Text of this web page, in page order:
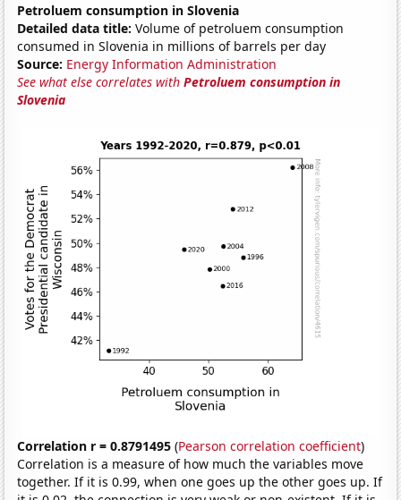
Petroluem consumption in Slovenia
Detailed data title: Volume of petroluem consumption
consumed in Slovenia in millions of barrels per day
Source: Energy Information Administration
See what else correlates withPetroluem consumption in
Slovenia
Correlation r = 0.8791495 (Pearson correlation coefficient)
Correlation is a measure of how much the variables move
together. If it is 0.99, when one goes up the other goes up. If